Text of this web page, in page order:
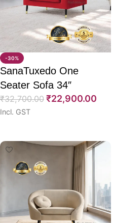
-30%
SanaTuxedo One
Seater Sofa 34″
₹32,700.00 ₹22,900.00
Incl. GST